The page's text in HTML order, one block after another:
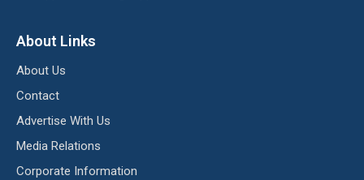
About Links
About Us
Contact
Advertise With Us
Media Relations
Corporate Information